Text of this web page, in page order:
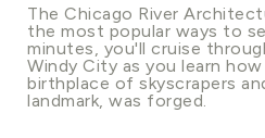
The Chicago River
the most popular ways to
minutes, you'll cruise
Windy City as you learn
birthplace of skyscrapers
landmark, was forged.